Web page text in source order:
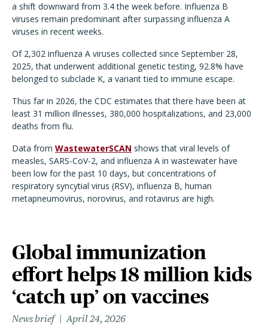
a shift downward from 3.4 the week before. Influenza B
viruses remain predominant after surpassing influenza A
viruses in recent weeks.
Of 2,302 influenza A viruses collected since September 28,
2025, that underwent additional genetic testing, 92.8% have
belonged to subclade K, a variant tied to immune escape.
Thus far in 2026, the CDC estimates that there have been at
least 31 million illnesses, 380,000 hospitalizations, and 23,000
deaths from flu.
Data from WastewaterSCAN shows that viral levels of
measles, SARS-CoV-2, and influenza A in wastewater have
been low for the past 10 days, but concentrations of
respiratory syncytial virus (RSV), influenza B, human
metapneumovirus, norovirus, and rotavirus are high.
Global immunization
effort helps 18 million kids
‘catch up’ on vaccines
News brief April 24, 2026